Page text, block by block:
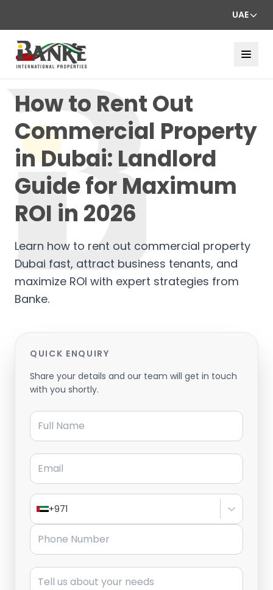
UAE
How to Rent Out
Commercial Property
in Dubai: Landlord
Guide for Maximum
ROI in 2026
Learn how to rent out commercial property
Dubai fast, attract business tenants, and
maximize ROI with expert strategies from
Banke.
QUICK ENQUIRY
Share your details and our team will get in touch
with you shortly.
Full Name
Email
+971
Phone Number
Message